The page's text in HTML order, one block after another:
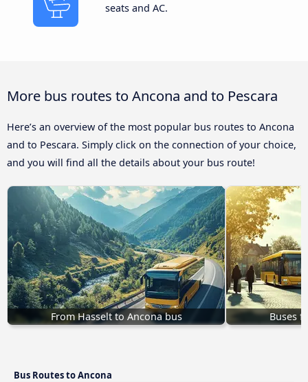
seats and AC.
More bus routes to Ancona and to Pescara
Here’s an overview of the most popular bus routes to Ancona
and to Pescara. Simply click on the connection of your choice,
and you will find all the details about your bus route!
From Hasselt to Ancona bus Buses
Bus Routes to Ancona